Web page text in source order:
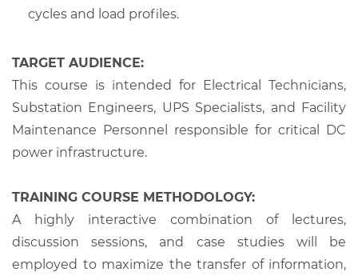
cycles and load profiles.
TARGET AUDIENCE:
This course is intended for Electrical Technicians,
Substation Engineers, UPS Specialists, and Facility
Maintenance Personnel responsible for critical DC
power infrastructure.
TRAINING COURSE METHODOLOGY:
A highly interactive combination of lectures,
discussion sessions, and case studies will be
employed to maximize the transfer of information,